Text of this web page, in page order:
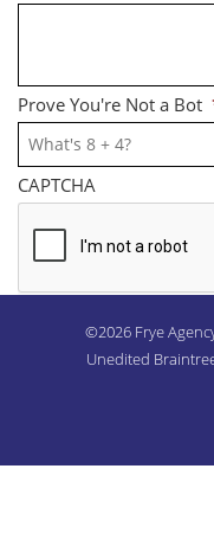
Prove You're Not a Bot
CAPTCHA
©2026 Frye
Unedited